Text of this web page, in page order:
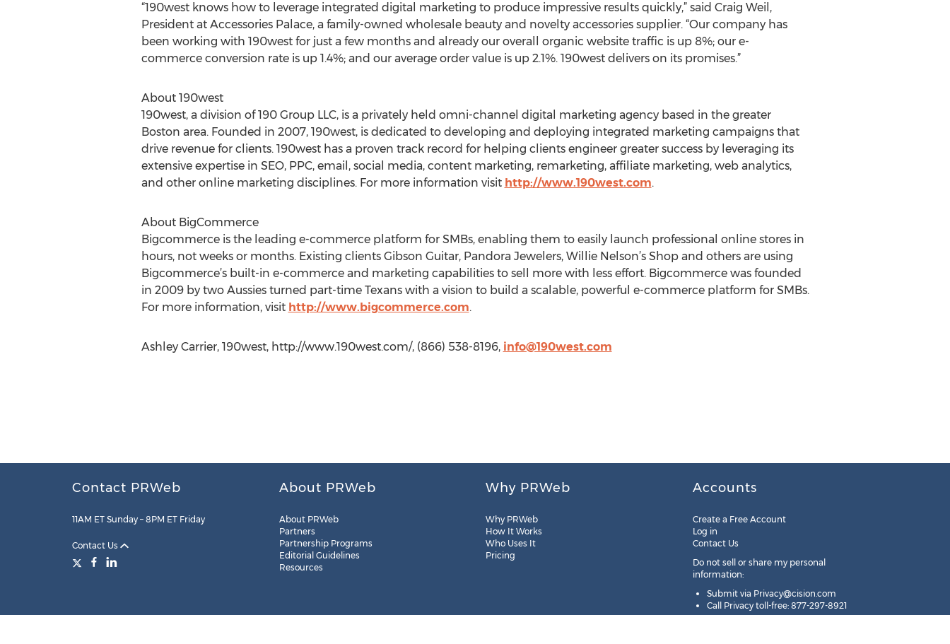
“190west knows how to leverage integrated digital marketing to produce impressive results quickly,” said Craig Weil,
President at Accessories Palace, a family-owned wholesale beauty and novelty accessories supplier. “Our company has
been working with 190west for just a few months and already our overall organic website traffic is up 8%; our e-
commerce conversion rate is up 1.4%; and our average order value is up 2.1%. 190west delivers on its promises.”
About 190west
190west, a division of 190 Group LLC, is a privately held omni-channel digital marketing agency based in the greater
Boston area. Founded in 2007, 190west, is dedicated to developing and deploying integrated marketing campaigns that
drive revenue for clients. 190west has a proven track record for helping clients engineer greater success by leveraging its
extensive expertise in SEO, PPC, email, social media, content marketing, remarketing, affiliate marketing, web analytics,
and other online marketing disciplines. For more information visit http://www.190west.com.
About BigCommerce
Bigcommerce is the leading e-commerce platform for SMBs, enabling them to easily launch professional online stores in
hours, not weeks or months. Existing clients Gibson Guitar, Pandora Jewelers, Willie Nelson’s Shop and others are using
Bigcommerce’s built-in e-commerce and marketing capabilities to sell more with less effort. Bigcommerce was founded
in 2009 by two Aussies turned part-time Texans with a vision to build a scalable, powerful e-commerce platform for SMBs.
For more information, visit http://www.bigcommerce.com.
Ashley Carrier, 190west, http://www.190west.com/, (866) 538-8196, info@190west.com
Contact PRWeb
11AM ET Sunday – 8PM ET Friday
Contact Us
About PRWeb
About PRWeb
Partners
Partnership Programs
Editorial Guidelines
Resources
Why PRWeb
Why PRWeb
How It Works
Who Uses It
Pricing
Accounts
Create a Free Account
Log in
Contact Us
Do not sell or share my personal
information:
Submit via Privacy@cision.com
Call Privacy toll-free: 877-297-8921